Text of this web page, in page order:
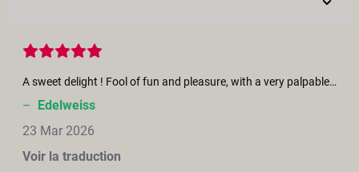
A sweet delight ! Fool of fun and pleasure, with a very palpable couple chemistry.
– Edelweiss
23 Mar 2026
Voir la traduction